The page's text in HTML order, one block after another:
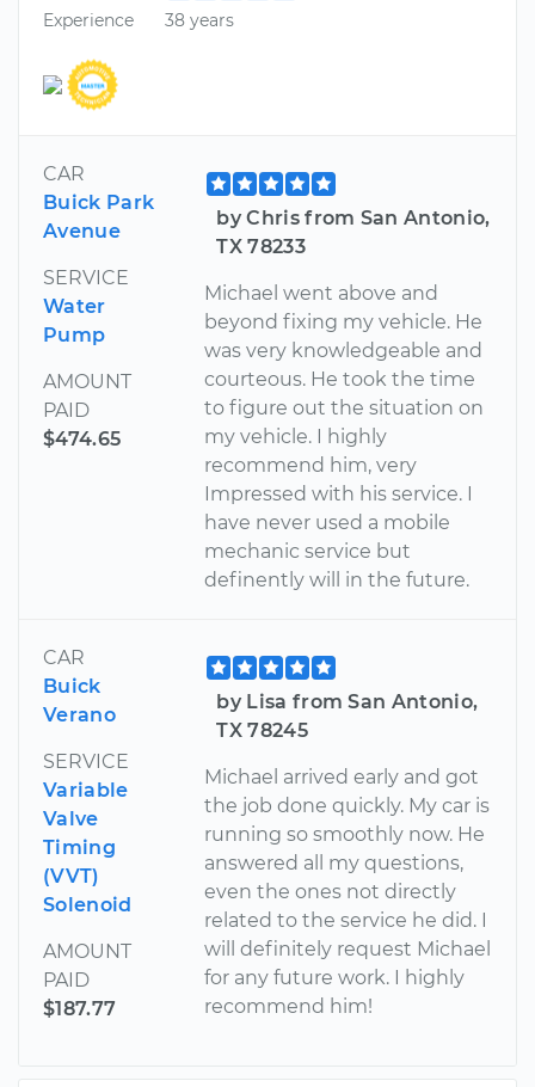
Experience
38 years
CAR
Buick Park
Avenue
SERVICE
Water
Pump
AMOUNT
PAID
$474.65
by Chris from San Antonio,
TX 78233
Michael went above and
beyond fixing my vehicle. He
was very knowledgeable and
courteous. He took the time
to figure out the situation on
my vehicle. I highly
recommend him, very
Impressed with his service. I
have never used a mobile
mechanic service but
definently will in the future.
CAR
Buick
Verano
SERVICE
Variable
Valve
Timing
(VVT)
Solenoid
AMOUNT
PAID
$187.77
by Lisa from San Antonio,
TX 78245
Michael arrived early and got
the job done quickly. My car is
running so smoothly now. He
answered all my questions,
even the ones not directly
related to the service he did. I
will definitely request Michael
for any future work. I highly
recommend him!